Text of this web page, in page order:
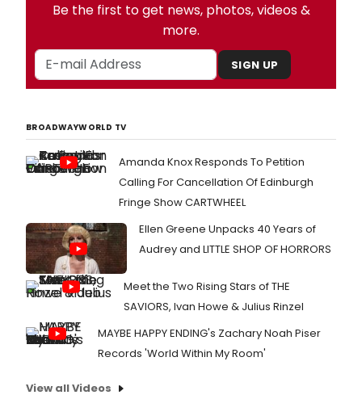
Be the first to get news, photos, videos &
more.
SIGN UP
BROADWAYWORLD TV
Amanda Knox Responds To Petition
Calling For Cancellation Of Edinburgh
Fringe Show CARTWHEEL
Ellen Greene Unpacks 40 Years of
Audrey and LITTLE SHOP OF HORRORS
Meet the Two Rising Stars of THE
SAVIORS, Ivan Howe & Julius Rinzel
MAYBE HAPPY ENDING's Zachary Noah Piser
Records 'World Within My Room'
View all Videos